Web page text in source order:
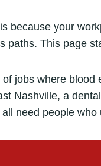
because your
paths. This page
jobs where
Nashville, a
need people